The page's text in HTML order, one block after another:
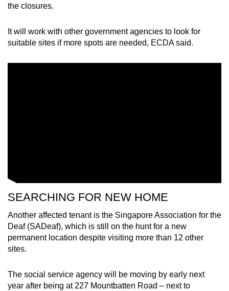
the closures.
It will work with other government agencies to look for
suitable sites if more spots are needed, ECDA said.
SEARCHING FOR NEW HOME
Another affected tenant is the Singapore Association for the
Deaf (SADeaf), which is still on the hunt for a new
permanent location despite visiting more than 12 other
sites.
The social service agency will be moving by early next
year after being at 227 Mountbatten Road – next to